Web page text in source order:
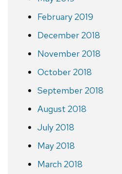
February 2019
December 2018
November 2018
October 2018
September 2018
August 2018
July 2018
May 2018
March 2018